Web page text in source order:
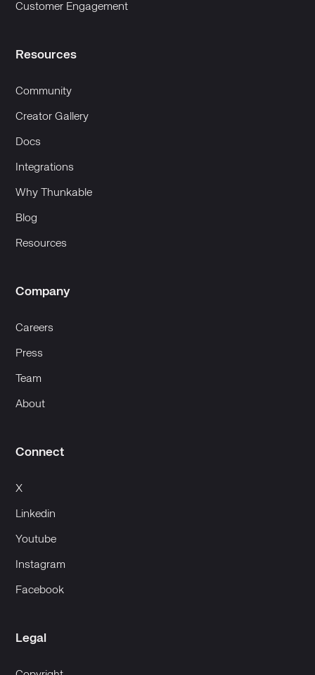
Customer Engagement
Resources
Community
Creator Gallery
Docs
Integrations
Why Thunkable
Blog
Resources
Company
Careers
Press
Team
About
Connect
X
Linkedin
Youtube
Instagram
Facebook
Legal